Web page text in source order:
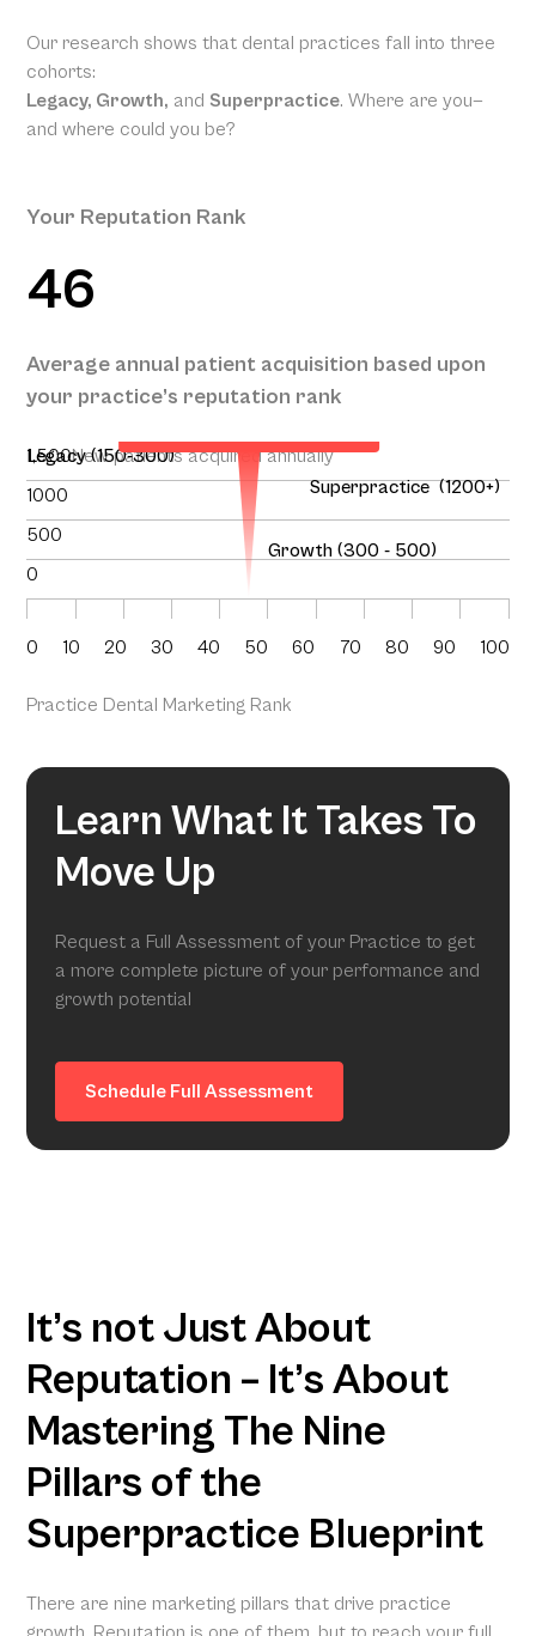
Our research shows that dental practices fall into three
cohorts:
Legacy, Growth, and Superpractice. Where are you—
and where could you be?
Your Reputation Rank
46
Average annual patient acquisition based upon
your practice’s reputation rank
1,500New patients acquired annually
1000
500
0
Legacy (150-300)
Growth (300 - 500)
Superpractice (1200+)
Your Projected Annual Patient
136
0 10 20 30 40 50 60 70 80 90 100
Practice Dental Marketing Rank
Learn What It Takes To
Move Up
Request a Full Assessment of your Practice to get
a more complete picture of your performance and
growth potential
Schedule Full Assessment
It’s not Just About
Reputation – It’s About
Mastering The Nine
Pillars of the
Superpractice Blueprint
There are nine marketing pillars that drive practice